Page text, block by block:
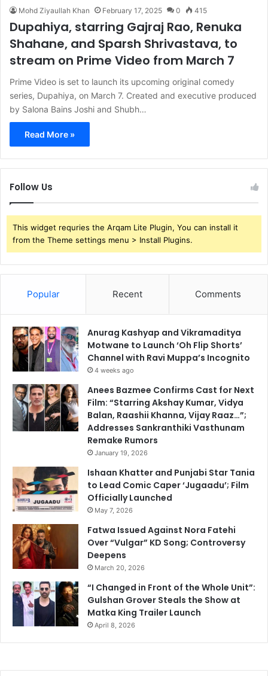
Mohd Ziyaullah Khan February 17, 2025 0 415
Dupahiya, starring Gajraj Rao, Renuka
Shahane, and Sparsh Shrivastava, to
stream on Prime Video from March 7
Prime Video is set to launch its upcoming original comedy
series, Dupahiya, on March 7. Created and executive produced
by Salona Bains Joshi and Shubh…
Read More »
Follow Us
This widget requries the Arqam Lite Plugin, You can install it
from the Theme settings menu > Install Plugins.
Popular Recent Comments
Anurag Kashyap and Vikramaditya
Motwane to Launch ‘Oh Flip Shorts’
Channel with Ravi Muppa’s Incognito
4 weeks ago
Anees Bazmee Confirms Cast for Next
Film: “Starring Akshay Kumar, Vidya
Balan, Raashii Khanna, Vijay Raaz…”;
Addresses Sankranthiki Vasthunam
Remake Rumors
January 19, 2026
Ishaan Khatter and Punjabi Star Tania
to Lead Comic Caper ‘Jugaadu’; Film
Officially Launched
May 7, 2026
Fatwa Issued Against Nora Fatehi
Over “Vulgar” KD Song; Controversy
Deepens
March 20, 2026
“I Changed in Front of the Whole Unit”:
Gulshan Grover Steals the Show at
Matka King Trailer Launch
April 8, 2026